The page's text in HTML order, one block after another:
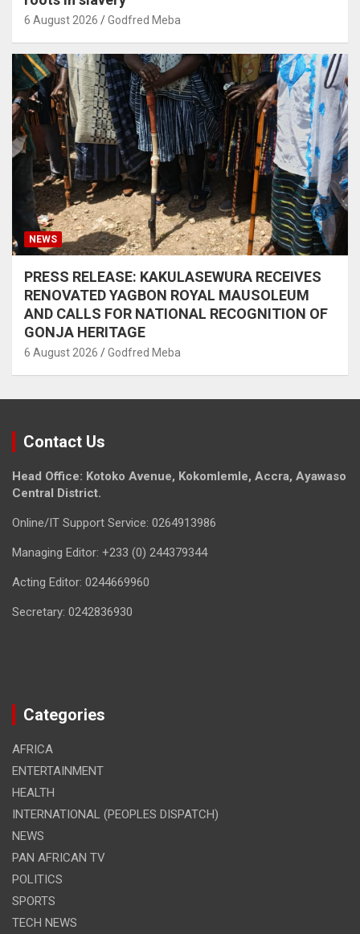
6 August 2026 Godfred Meba
NEWS
PRESS RELEASE: KAKULASEWURA RECEIVES
RENOVATED YAGBON ROYAL MAUSOLEUM
AND CALLS FOR NATIONAL RECOGNITION OF
GONJA HERITAGE
6 August 2026 Godfred Meba
Contact Us
Head Office: Kotoko Avenue, Kokomlemle, Accra, Ayawaso
Central District.
Online/IT Support Service: 0264913986
Managing Editor: +233 (0) 244379344
Acting Editor: 0244669960
Secretary: 0242836930
Categories
AFRICA
ENTERTAINMENT
HEALTH
INTERNATIONAL (PEOPLES DISPATCH)
NEWS
PAN AFRICAN TV
POLITICS
SPORTS
TECH NEWS